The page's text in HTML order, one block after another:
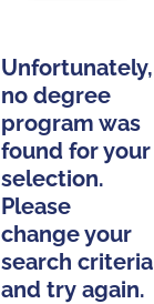
Unfortunately,
no degree
program was
found for your
selection.
Please
change your
search criteria
and try again.